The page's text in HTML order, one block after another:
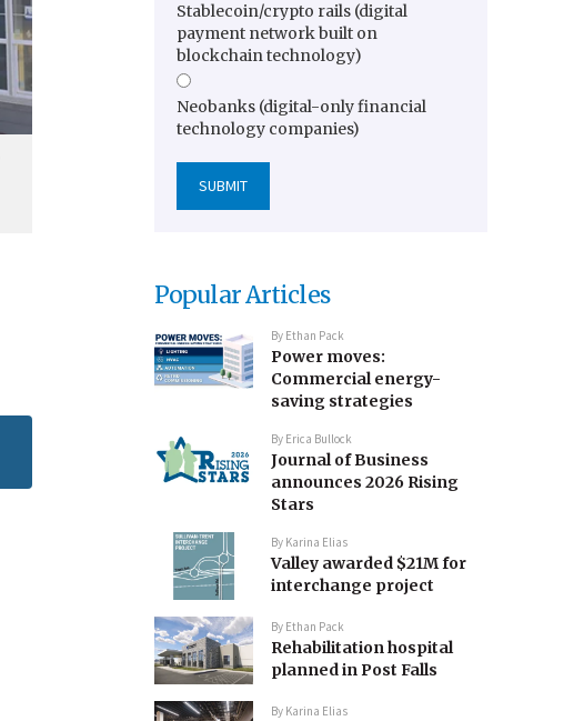
Stablecoin/crypto rails (digital
payment network built on
blockchain technology)
Neobanks (digital-only financial
technology companies)
Popular Articles
By Ethan Pack
Power moves:
Commercial energy-
saving strategies
By Erica Bullock
Journal of Business
announces 2026 Rising
Stars
By Karina Elias
Valley awarded $21M for
interchange project
By Ethan Pack
Rehabilitation hospital
planned in Post Falls
By Karina Elias